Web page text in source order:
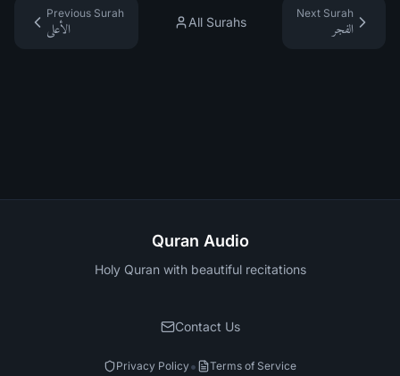
Previous Surah
الأعلى
All Surahs
Next Surah
الفجر
Quran Audio
Holy Quran with beautiful recitations
Contact Us
Privacy Policy• Terms of Service